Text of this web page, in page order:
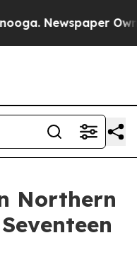
Newspaper
Northern